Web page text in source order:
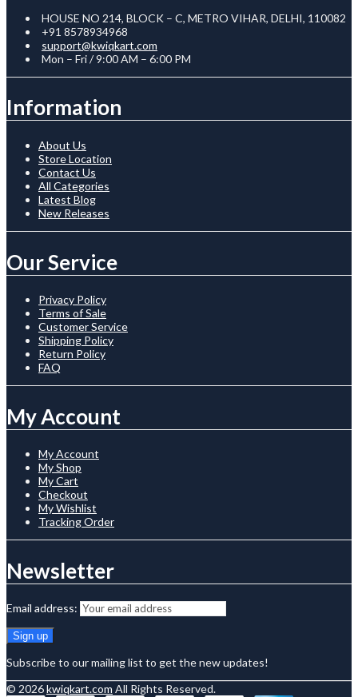
HOUSE NO 214, BLOCK – C, METRO VIHAR, DELHI, 110082
+91 8578934968
support@kwiqkart.com
Mon – Fri / 9:00 AM – 6:00 PM
Information
About Us
Store Location
Contact Us
All Categories
Latest Blog
New Releases
Our Service
Privacy Policy
Terms of Sale
Customer Service
Shipping Policy
Return Policy
FAQ
My Account
My Account
My Shop
My Cart
Checkout
My Wishlist
Tracking Order
Newsletter
Email address:
Subscribe to our mailing list to get the new updates!
© 2026kwiqkart.com All Rights Reserved.